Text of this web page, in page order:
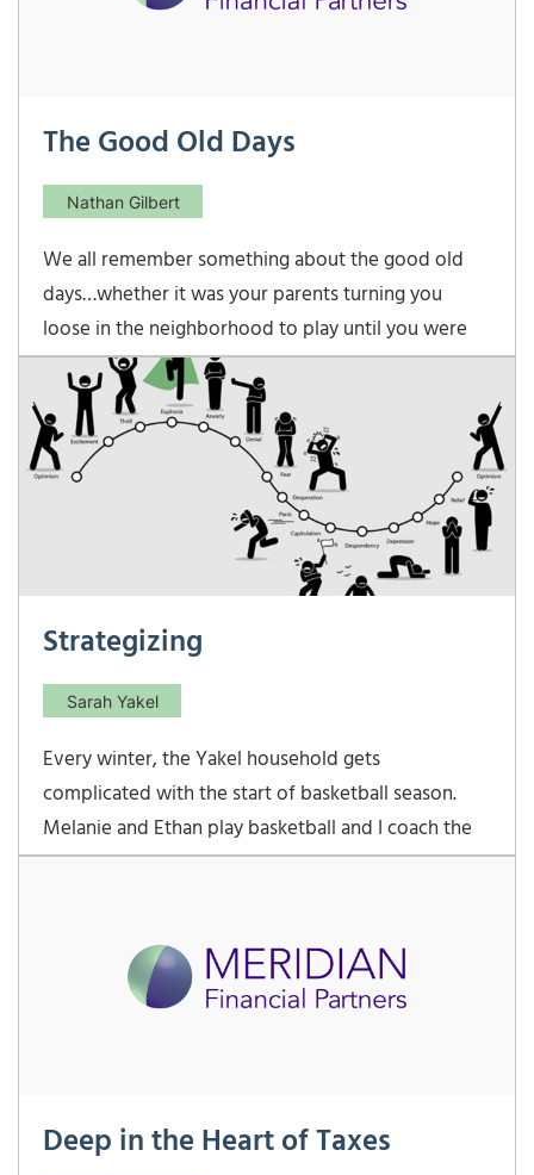
The Good Old Days
Nathan Gilbert
We all remember something about the good old
days…whether it was your parents turning you
loose in the neighborhood to play until you were
called in for dinner…or matinee movie prices
before 5 P.M…or (one of my favorites) those days
when a bank CD paid 13-15%. But those days of high
interest
Strategizing
Sarah Yakel
Every winter, the Yakel household gets
complicated with the start of basketball season.
Melanie and Ethan play basketball and I coach the
varsity girls at their school. Lots of long nights at
Deep in the Heart of Taxes